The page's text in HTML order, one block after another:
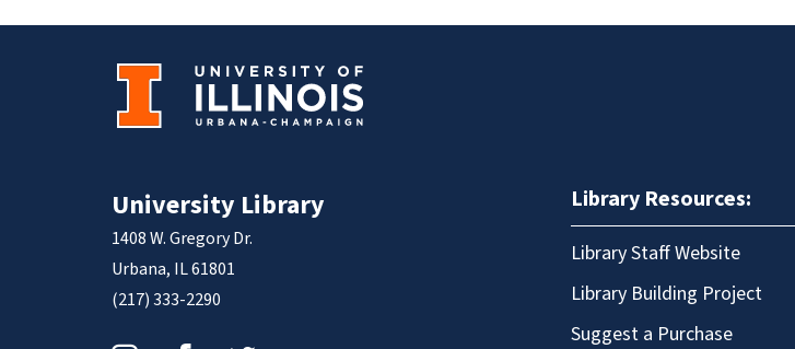
University Library
1408 W. Gregory Dr.
Urbana, IL 61801
(217) 333-2290
Library Resources:
Library Staff Website
Library Building Project
Suggest a Purchase